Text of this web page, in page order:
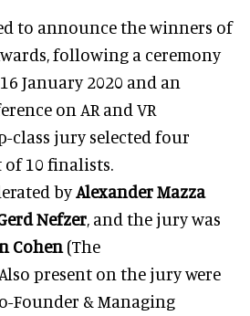
to announce the winners of
following a ceremony
January 2020 and an
on AR and VR
class jury selected four
10 finalists.
byAlexander Mazza
Nefzer, and the jury was
Cohen (The
present on the jury were
Founder & Managing